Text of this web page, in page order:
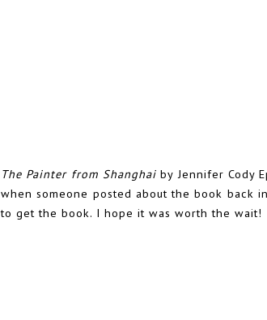
The Painter from Shanghai by Jennifer Cody
when someone posted about the book back
to get the book. I hope it was worth the wait!